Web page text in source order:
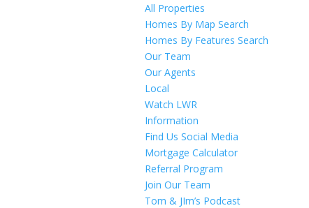
All Properties
Homes By Map Search
Homes By Features Search
Our Team
Our Agents
Local
Watch LWR
Information
Find Us Social Media
Mortgage Calculator
Referral Program
Join Our Team
Tom & JIm’s Podcast